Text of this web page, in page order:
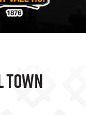
Town